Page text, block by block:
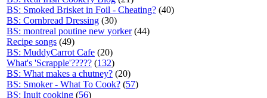
BS: Smoked Brisket in Foil - Cheating? (40)
BS: Cornbread Dressing (30)
BS: montreal poutine new yorker(44)
Recipe songs (49)
BS: MuddyCarrot Cafe (20)
What's 'Scrapple'????? (132)
BS: What makes a chutney? (20)
BS: Smoker - What To Cook? (57)
BS: Inuit cooking (56)